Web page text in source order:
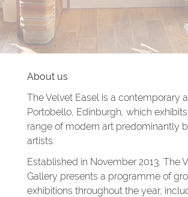
About us
The Velvet Easel is a contemporary
Portobello, Edinburgh, which
range of modern art predominantly
artists.
Established in November 2013, The
Gallery presents a programme of
exhibitions throughout the year,